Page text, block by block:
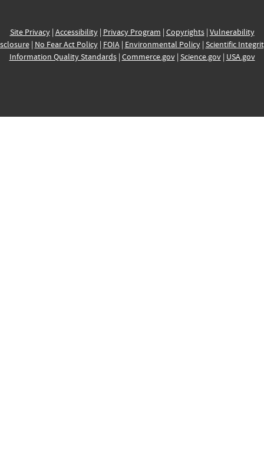
Site Privacy| Accessibility| Privacy Program | Copyrights| Vulnerability
| No Fear Act Policy| FOIA| Environmental Policy| Scientific
Information Quality Standards| Commerce.gov| Science.gov| USA.gov